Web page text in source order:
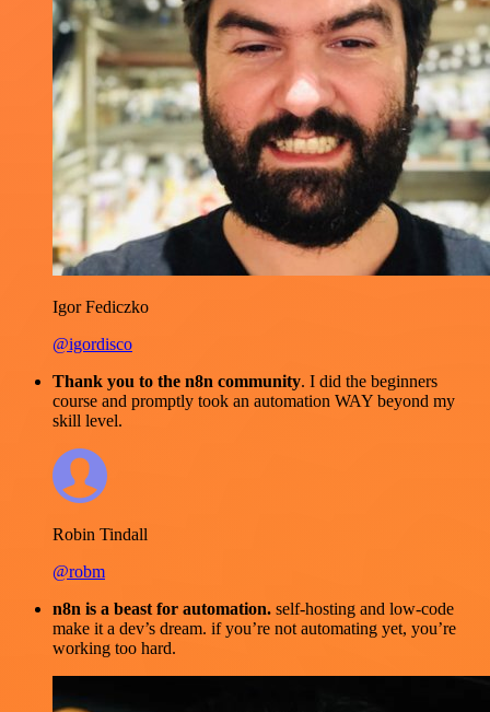
Igor Fediczko
@igordisco
Thank you to the n8n community. I did the beginners
course and promptly took an automation WAY beyond my
skill level.
Robin Tindall
@robm
n8n is a beast for automation. self-hosting and low-code
make it a dev’s dream. if you’re not automating yet, you’re
working too hard.